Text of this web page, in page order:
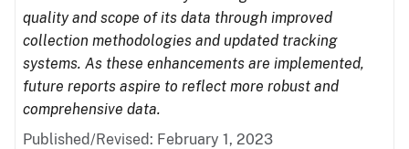
quality and scope of its data through improved
collection methodologies and updated tracking
systems. As these enhancements are implemented,
future reports aspire to reflect more robust and
comprehensive data.
Published/Revised: February 1, 2023